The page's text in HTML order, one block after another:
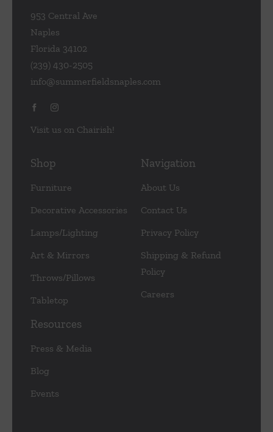
953 Central Ave
Naples
Florida 34102
(239) 430-2505
info@summerfieldsnaples.com
Visit us on Chairish!
Shop
Furniture
Decorative Accessories
Lamps/Lighting
Art & Mirrors
Throws/Pillows
Tabletop
Navigation
About Us
Contact Us
Privacy Policy
Shipping & Refund
Policy
Careers
Resources
Press & Media
Blog
Events